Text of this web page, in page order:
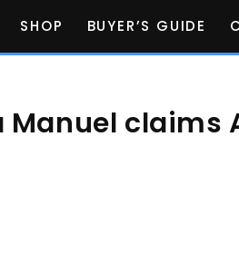
SHOP BUYER’S GUIDE
Manuel claims